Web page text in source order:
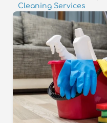
Cleaning Services